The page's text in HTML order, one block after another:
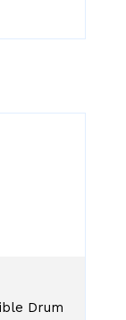
Drum